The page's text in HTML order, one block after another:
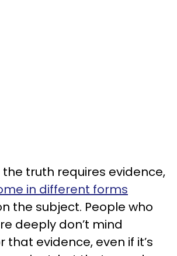
truth requires evidence,
in different forms
the subject. People who
deeply don’t mind
that evidence, even if it’s